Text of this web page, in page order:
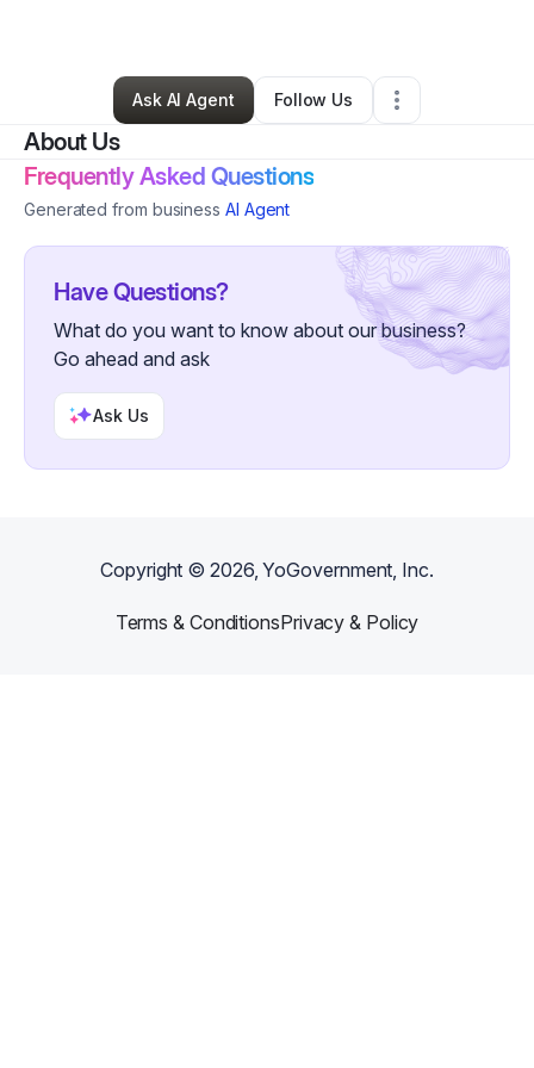
Robert Fields•Other•Moorpark,CA•0 Connections
Ask AI Agent
Follow Us
About Us
Frequently Asked Questions
Generated from business AI Agent
Have Questions?
What do you want to know about our business?
Go ahead and ask
Ask Us
Copyright ©2026, YoGovernment, Inc.
Terms & ConditionsPrivacy & Policy